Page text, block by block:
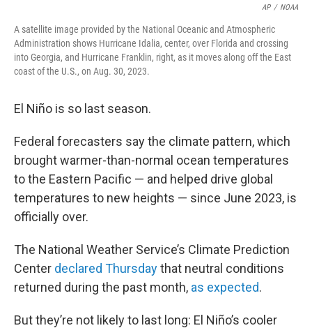
AP / NOAA
A satellite image provided by the National Oceanic and Atmospheric
Administration shows Hurricane Idalia, center, over Florida and crossing
into Georgia, and Hurricane Franklin, right, as it moves along off the East
coast of the U.S., on Aug. 30, 2023.
El Niño is so last season.
Federal forecasters say the climate pattern, which
brought warmer-than-normal ocean temperatures
to the Eastern Pacific — and helped drive global
temperatures to new heights — since June 2023, is
officially over.
The National Weather Service’s Climate Prediction
Center declared Thursdaythat neutral conditions
returned during the past month, as expected.
But they’re not likely to last long: El Niño’s cooler